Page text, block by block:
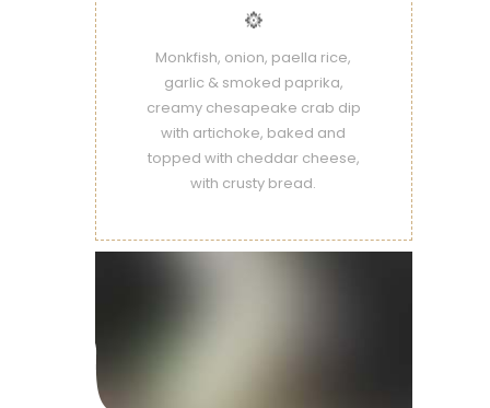
Monkfish, onion, paella rice,
garlic & smoked paprika,
creamy chesapeake crab dip
with artichoke, baked and
topped with cheddar cheese,
with crusty bread.